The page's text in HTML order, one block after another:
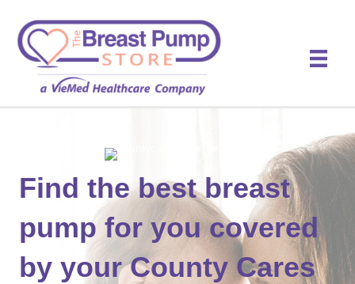
Find the best breast
pump for you covered
by your County Cares